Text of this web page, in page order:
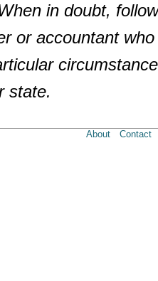
in doubt,
or accountant
state.
About Contact